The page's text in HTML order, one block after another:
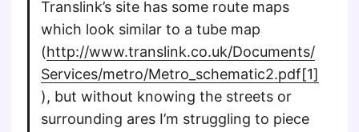
Translink’s site has some route maps
which look similar to a tube map
(http://www.translink.co.uk/Documents/
Services/metro/Metro_schematic2.pdf[1]
), but without knowing the streets or
surrounding ares I’m struggling to piece